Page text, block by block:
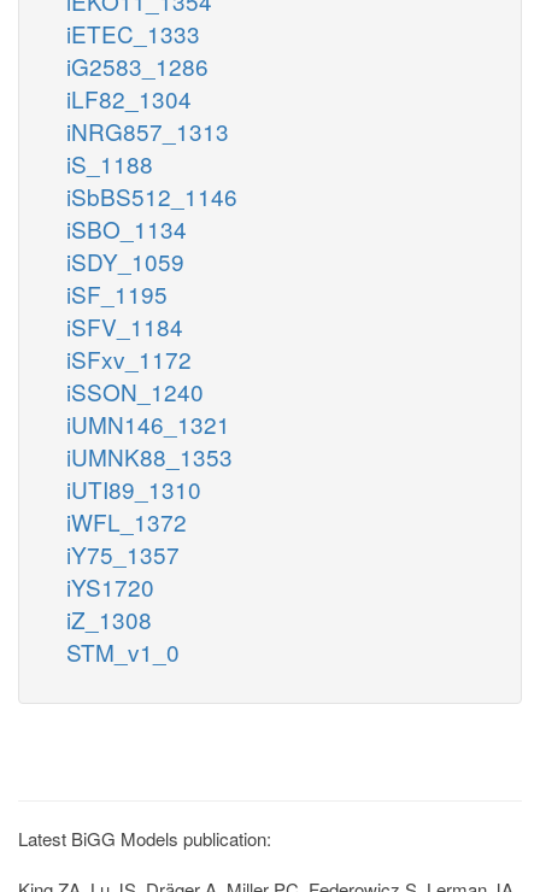
iETEC_1333
iG2583_1286
iLF82_1304
iNRG857_1313
iS_1188
iSbBS512_1146
iSBO_1134
iSDY_1059
iSF_1195
iSFV_1184
iSFxv_1172
iSSON_1240
iUMN146_1321
iUMNK88_1353
iUTI89_1310
iWFL_1372
iY75_1357
iYS1720
iZ_1308
STM_v1_0
Latest BiGG Models publication: